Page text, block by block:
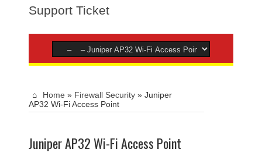
Support Ticket
Home » Firewall Security » Juniper
AP32 Wi-Fi Access Point
Juniper AP32 Wi-Fi Access Point